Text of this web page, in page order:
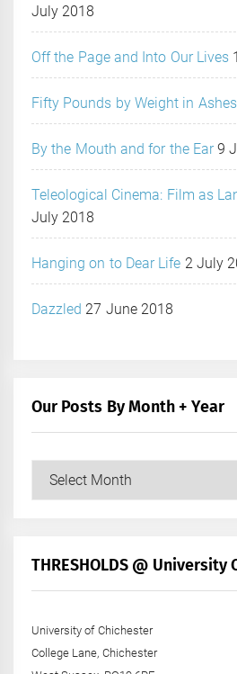
July 2018
Off the Page and Into Our Lives
Fifty Pounds by Weight in Ashes
By the Mouth and for the Ear 9
Teleological Cinema: Film as
July 2018
Hanging on to Dear Life 2 July
Dazzled 27 June 2018
Our Posts By Month + Year
+
THRESHOLDS @ University
University of Chichester
College Lane, Chichester